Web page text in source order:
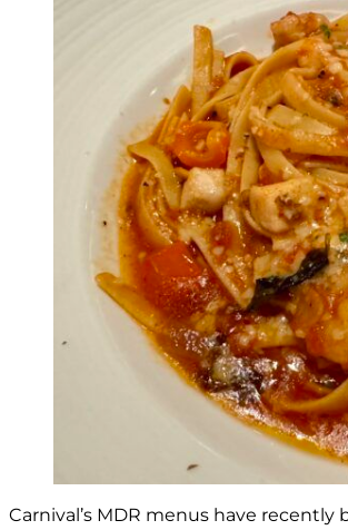
Carnival’s MDR menus have